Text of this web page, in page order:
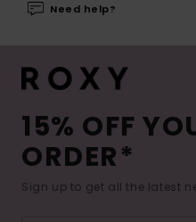
Need help?
15% OFF
ORDER*
Sign up to get all the latest